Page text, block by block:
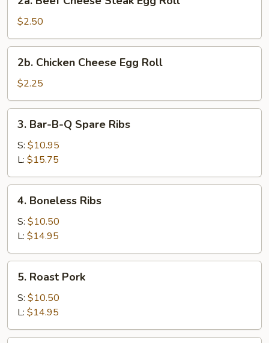
Beef
Cheese
Steak
Egg
Roll
$2.50
Chicken
Cheese
Egg
Roll
2b. Chicken Cheese Egg Roll
$2.25
Bar-
B-
Spare
Ribs
3. Bar-B-Q Spare Ribs
S: $10.95
L: $15.75
Boneless
Ribs
4. Boneless Ribs
S: $10.50
L: $14.95
Roast
Pork
5. Roast Pork
S: $10.50
L: $14.95